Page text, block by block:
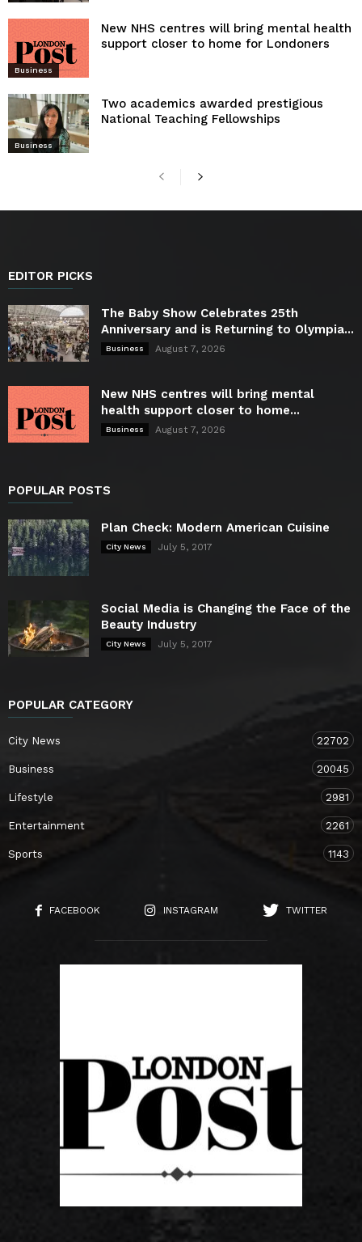
Business
New NHS centres will bring mental health
support closer to home for Londoners
Business
Two academics awarded prestigious
National Teaching Fellowships
EDITOR PICKS
The Baby Show Celebrates 25th
Anniversary and is Returning to Olympia...
Business August 7, 2026
New NHS centres will bring mental
health support closer to home...
Business August 7, 2026
POPULAR POSTS
Plan Check: Modern American Cuisine
City News July 5, 2017
Social Media is Changing the Face of the
Beauty Industry
City News July 5, 2017
POPULAR CATEGORY
City News 22702
Business 20045
Lifestyle 2981
Entertainment 2261
Sports 1143
FACEBOOK INSTAGRAM TWITTER